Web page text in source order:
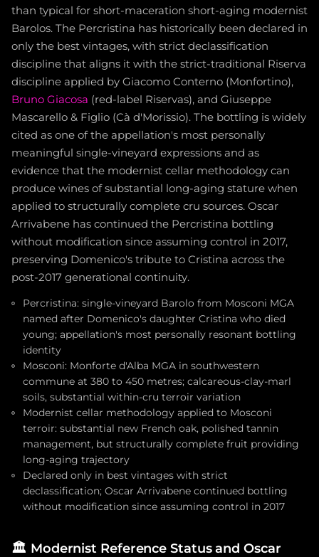
than typical for short-maceration short-aging modernist
Barolos. The Percristina has historically been declared in
only the best vintages, with strict declassification
discipline that aligns it with the strict-traditional Riserva
discipline applied by Giacomo Conterno (Monfortino),
Bruno Giacosa (red-label Riservas), and Giuseppe
Mascarello & Figlio (Cà d'Morissio). The bottling is widely
cited as one of the appellation's most personally
meaningful single-vineyard expressions and as
evidence that the modernist cellar methodology can
produce wines of substantial long-aging stature when
applied to structurally complete cru sources. Oscar
Arrivabene has continued the Percristina bottling
without modification since assuming control in 2017,
preserving Domenico's tribute to Cristina across the
post-2017 generational continuity.
Percristina: single-vineyard Barolo from Mosconi MGA
named after Domenico's daughter Cristina who died
young; appellation's most personally resonant bottling
identity
Mosconi: Monforte d'Alba MGA in southwestern
commune at 380 to 450 metres; calcareous-clay-marl
soils, substantial within-cru terroir variation
Modernist cellar methodology applied to Mosconi
terroir: substantial new French oak, polished tannin
management, but structurally complete fruit providing
long-aging trajectory
Declared only in best vintages with strict
declassification; Oscar Arrivabene continued bottling
without modification since assuming control in 2017
🏛️ Modernist Reference Status and Oscar